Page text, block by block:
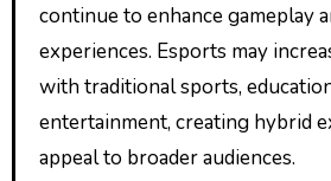
continue to enhance gameplay
experiences. Esports may
with traditional sports,
entertainment, creating hybrid
appeal to broader audiences.